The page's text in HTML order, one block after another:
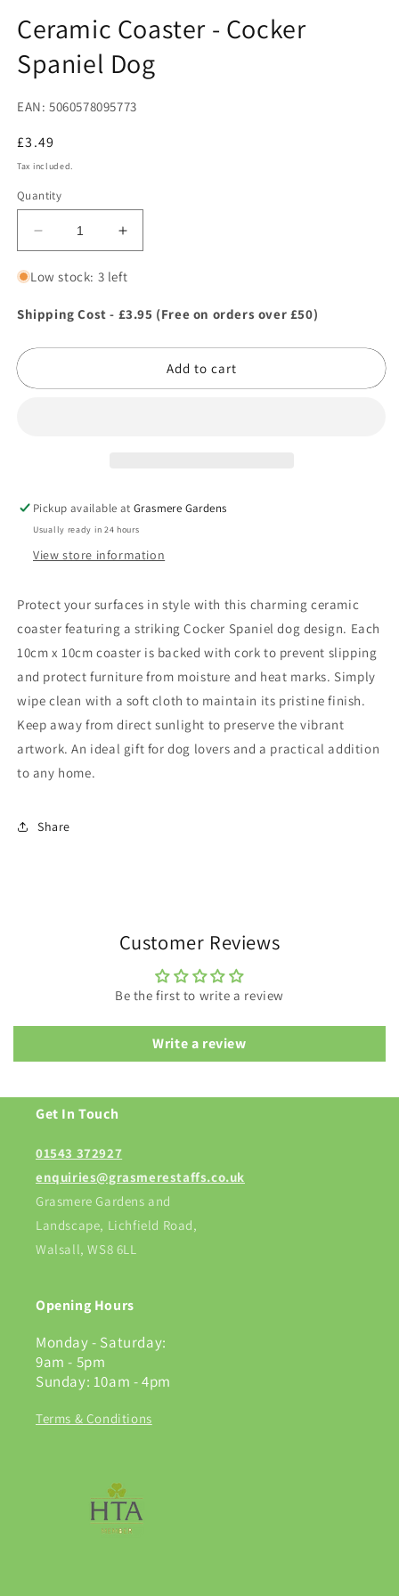
Ceramic Coaster - Cocker
Spaniel Dog
EAN: 5060578095773
Regular
price
£3.49
Tax included.
Quantity
Decrease
quantity
for
Coaster
Cocker
Dog
Increase
quantity
for
Coaster
Cocker
Spaniel
Dog
Low stock: 3 left
Shipping Cost - £3.95 (Free on orders over £50)
Add to cart
Pickup available atGrasmere Gardens
Usually ready in 24 hours
View store information
Protect your surfaces in style with this charming ceramic
coaster featuring a striking Cocker Spaniel dog design. Each
10cm x 10cm coaster is backed with cork to prevent slipping
and protect furniture from moisture and heat marks. Simply
wipe clean with a soft cloth to maintain its pristine finish.
Keep away from direct sunlight to preserve the vibrant
artwork. An ideal gift for dog lovers and a practical addition
to any home.
Share
Customer Reviews
Be the first to write a review
Write a review
Get In Touch
01543 372927
enquiries@grasmerestaffs.co.uk
Grasmere Gardens and
Landscape, Lichfield Road,
Walsall, WS8 6LL
Opening Hours
Monday - Saturday:
9am - 5pm
Sunday: 10am - 4pm
Terms & Conditions